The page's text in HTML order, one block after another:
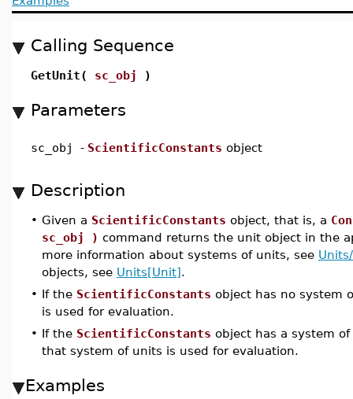
Calling Sequence
GetUnit( sc_obj )
Parameters
sc_obj - ScientificConstants object
Description
• Given a ScientificConstants object, that is, a
sc_obj ) command returns the unit object in the
more information about systems of units, see
objects, see Units[Unit].
• If the ScientificConstants object has no system
is used for evaluation.
• If the ScientificConstants object has a system
that system of units is used for evaluation.
Examples